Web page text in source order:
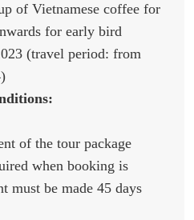
of Vietnamese coffee for
for early bird
(travel period: from
of the tour package
when booking is
must be made 45 days